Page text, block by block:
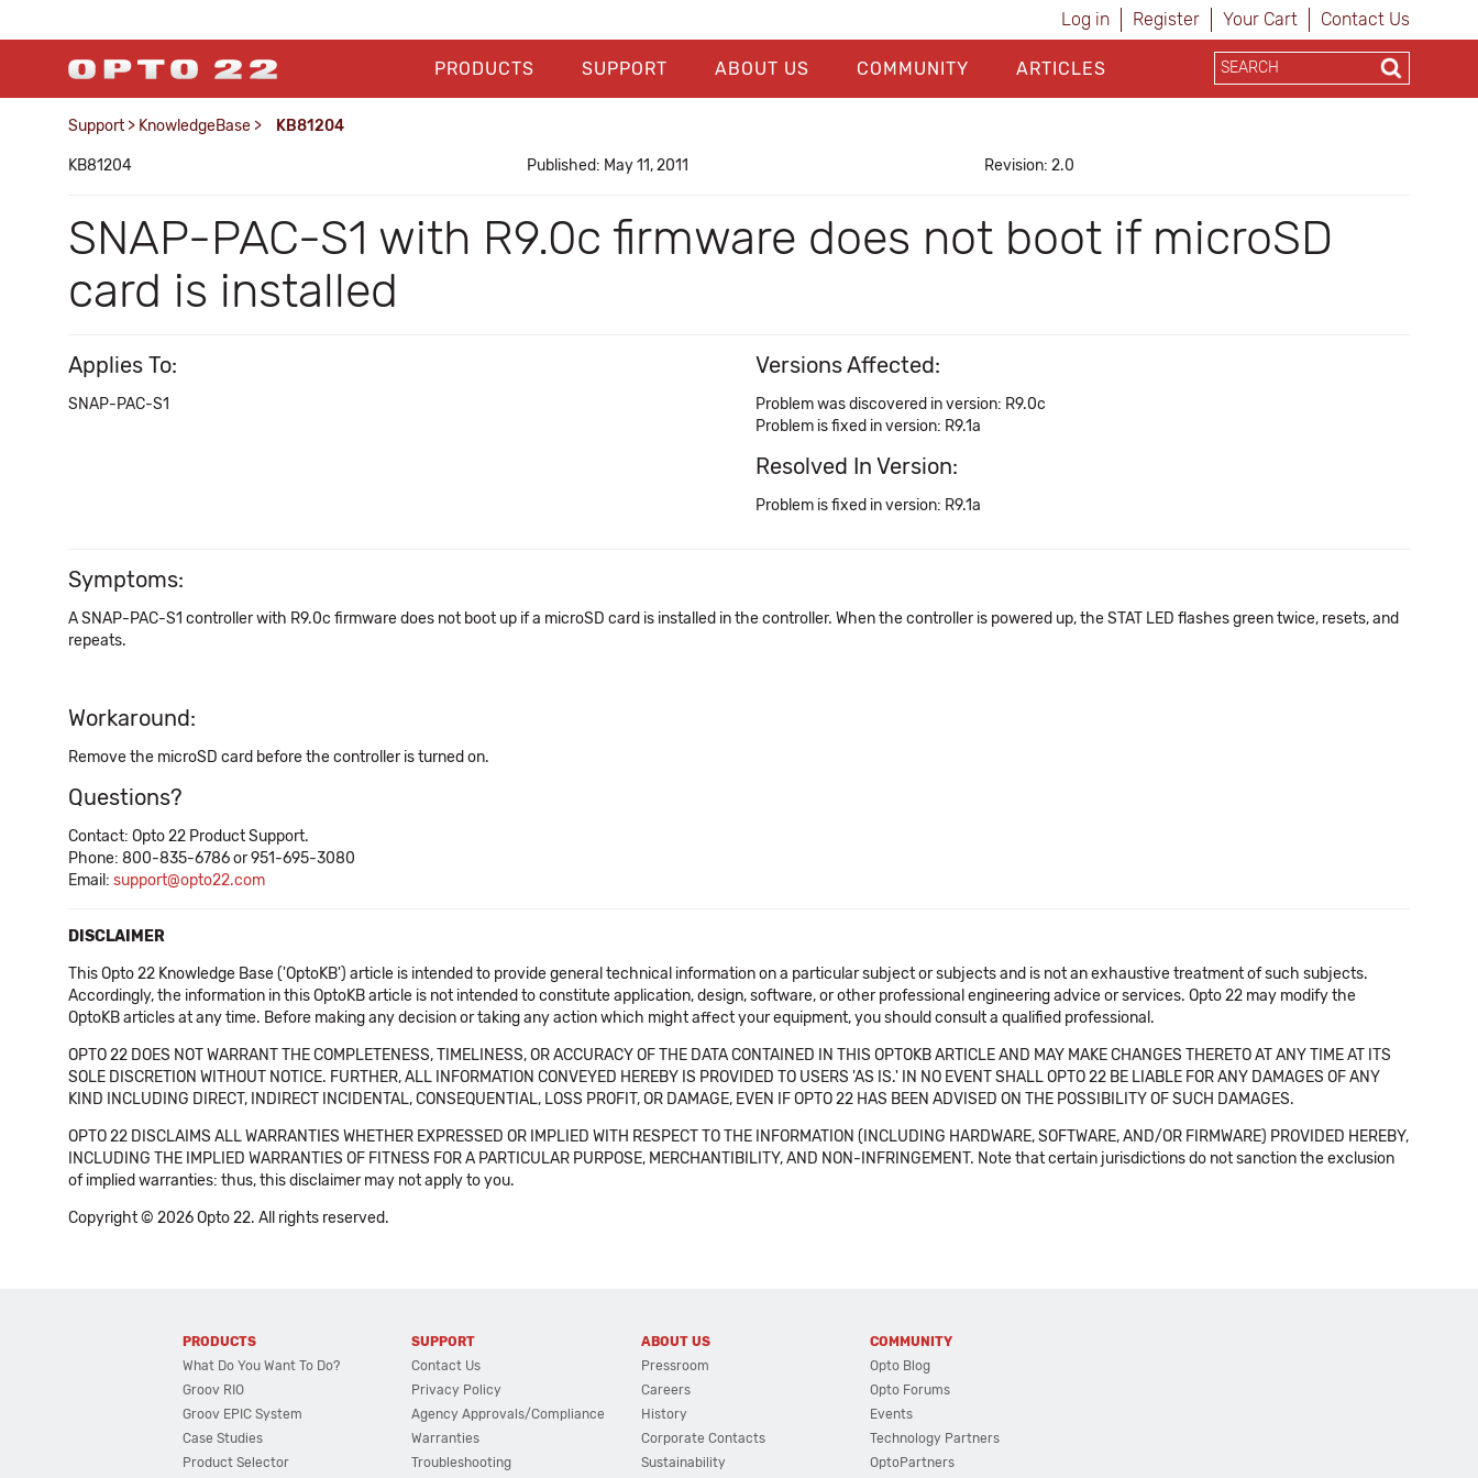
Log in Register Your Cart Contact Us
PRODUCTS SUPPORT ABOUT US COMMUNITY ARTICLES
Support > KnowledgeBase > KB81204
KB81204 Published: May 11, 2011 Revision: 2.0
SNAP-PAC-S1 with R9.0c firmware does not boot if microSD
card is installed
Applies To:
SNAP-PAC-S1
Versions Affected:
Problem was discovered in version: R9.0c
Problem is fixed in version: R9.1a
Resolved In Version:
Problem is fixed in version: R9.1a
Symptoms:
A SNAP-PAC-S1 controller with R9.0c firmware does not boot up if a microSD card is installed in the controller. When the controller is powered up, the STAT LED flashes green twice, resets, and
repeats.
Workaround:
Remove the microSD card before the controller is turned on.
Questions?
Contact: Opto 22 Product Support.
Phone: 800-835-6786 or 951-695-3080
Email: support@opto22.com
DISCLAIMER
This Opto 22 Knowledge Base ('OptoKB') article is intended to provide general technical information on a particular subject or subjects and is not an exhaustive treatment of such subjects.
Accordingly, the information in this OptoKB article is not intended to constitute application, design, software, or other professional engineering advice or services. Opto 22 may modify the
OptoKB articles at any time. Before making any decision or taking any action which might affect your equipment, you should consult a qualified professional.
OPTO 22 DOES NOT WARRANT THE COMPLETENESS, TIMELINESS, OR ACCURACY OF THE DATA CONTAINED IN THIS OPTOKB ARTICLE AND MAY MAKE CHANGES THERETO AT ANY TIME AT ITS
SOLE DISCRETION WITHOUT NOTICE. FURTHER, ALL INFORMATION CONVEYED HEREBY IS PROVIDED TO USERS 'AS IS.' IN NO EVENT SHALL OPTO 22 BE LIABLE FOR ANY DAMAGES OF ANY
KIND INCLUDING DIRECT, INDIRECT INCIDENTAL, CONSEQUENTIAL, LOSS PROFIT, OR DAMAGE, EVEN IF OPTO 22 HAS BEEN ADVISED ON THE POSSIBILITY OF SUCH DAMAGES.
OPTO 22 DISCLAIMS ALL WARRANTIES WHETHER EXPRESSED OR IMPLIED WITH RESPECT TO THE INFORMATION (INCLUDING HARDWARE, SOFTWARE, AND/OR FIRMWARE) PROVIDED HEREBY,
INCLUDING THE IMPLIED WARRANTIES OF FITNESS FOR A PARTICULAR PURPOSE, MERCHANTIBILITY, AND NON-INFRINGEMENT. Note that certain jurisdictions do not sanction the exclusion
of implied warranties: thus, this disclaimer may not apply to you.
Copyright © 2026 Opto 22. All rights reserved.
PRODUCTS
What Do You Want To Do?
Groov RIO
Groov EPIC System
Case Studies
Product Selector
SUPPORT
Contact Us
Privacy Policy
Agency Approvals/Compliance
Warranties
Troubleshooting
ABOUT US
Pressroom
Careers
History
Corporate Contacts
Sustainability
COMMUNITY
Opto Blog
Opto Forums
Events
Technology Partners
OptoPartners